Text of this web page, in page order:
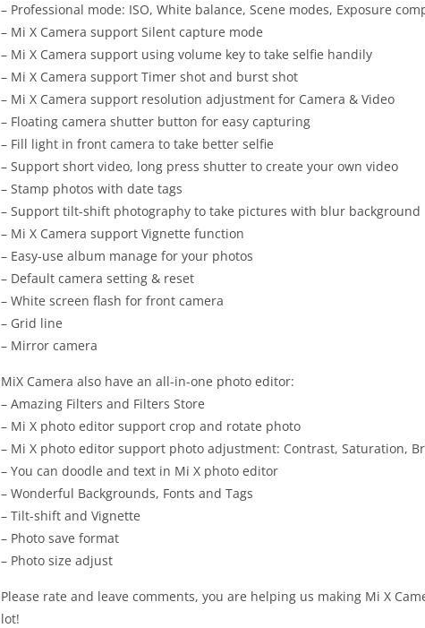
– Professional mode: ISO, White balance, Scene modes, Exposure
– Mi X Camera support Silent capture mode
– Mi X Camera support using volume key to take selfie handily
– Mi X Camera support Timer shot and burst shot
– Mi X Camera support resolution adjustment for Camera & Video
– Floating camera shutter button for easy capturing
– Fill light in front camera to take better selfie
– Support short video, long press shutter to create your own video
– Stamp photos with date tags
– Support tilt-shift photography to take pictures with blur background
– Mi X Camera support Vignette function
– Easy-use album manage for your photos
– Default camera setting & reset
– White screen flash for front camera
– Grid line
– Mirror camera
MiX Camera also have an all-in-one photo editor:
– Amazing Filters and Filters Store
– Mi X photo editor support crop and rotate photo
– Mi X photo editor support photo adjustment: Contrast, Saturation,
– You can doodle and text in Mi X photo editor
– Wonderful Backgrounds, Fonts and Tags
– Tilt-shift and Vignette
– Photo save format
– Photo size adjust
Please rate and leave comments, you are helping us making Mi X
lot!